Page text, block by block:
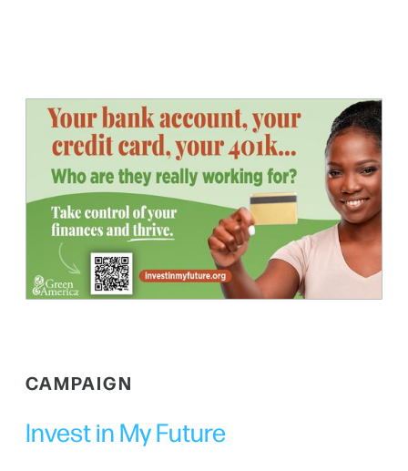
CAMPAIGN
Invest in My Future